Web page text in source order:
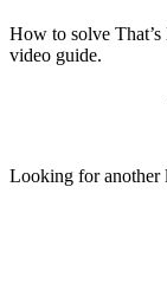
How to solve
video guide.
Looking for another